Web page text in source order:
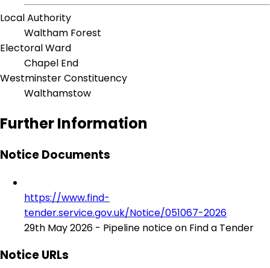
Local Authority
Waltham Forest
Electoral Ward
Chapel End
Westminster Constituency
Walthamstow
Further Information
Notice Documents
https://www.find-
tender.service.gov.uk/Notice/051067-2026
29th May 2026 - Pipeline notice on Find a Tender
Notice URLs